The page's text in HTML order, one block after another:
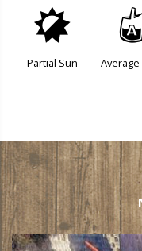
p
Partial Sun